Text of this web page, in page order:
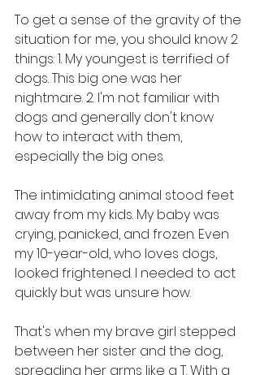
To get a sense of the gravity of the
situation for me, you should know 2
things: 1. My youngest is terrified of
dogs. This big one was her
nightmare. 2. I'm not familiar with
dogs and generally don't know
how to interact with them,
especially the big ones.
The intimidating animal stood feet
away from my kids. My baby was
crying, panicked, and frozen. Even
my 10-year-old, who loves dogs,
looked frightened. I needed to act
quickly but was unsure how.
That's when my brave girl stepped
between her sister and the dog,
spreading her arms like a T. With a